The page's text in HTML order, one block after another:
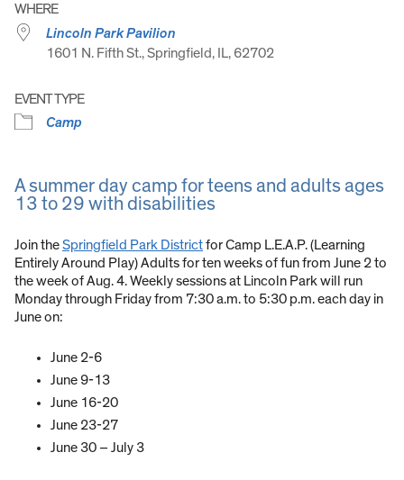
WHERE
Lincoln Park Pavilion
1601 N. Fifth St., Springfield, IL, 62702
EVENT TYPE
Camp
A summer day camp for teens and adults ages
13 to 29 with disabilities
Join theSpringfield Park Districtfor Camp L.E.A.P. (Learning
Entirely Around Play) Adults for ten weeks of fun from June 2 to
the week of Aug. 4. Weekly sessions at Lincoln Park will run
Monday through Friday from 7:30 a.m. to 5:30 p.m. each day in
June on:
June 2-6
June 9-13
June 16-20
June 23-27
June 30 – July 3